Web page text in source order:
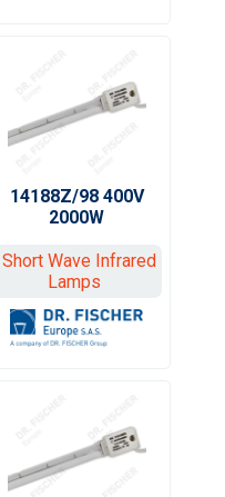
14188Z/98 400V
2000W
Short Wave Infrared
Lamps